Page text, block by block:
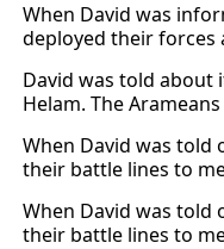
When David was
deployed their forces
David was told about
Helam. The
When David was told
their battle lines to
When David was told
their battle lines to